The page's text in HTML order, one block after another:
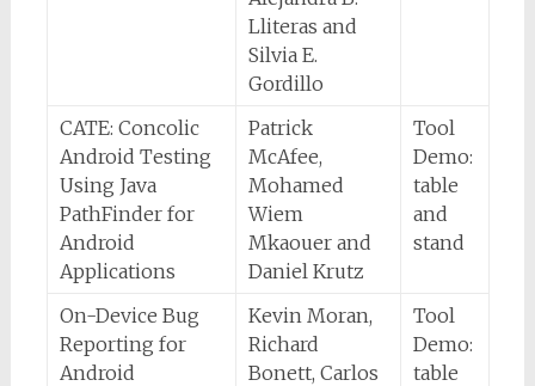
Lliteras and
Silvia E.
Gordillo
CATE: Concolic
Android Testing
Using Java
PathFinder for
Android
Applications
Patrick
McAfee,
Mohamed
Wiem
Mkaouer and
Daniel Krutz
Tool
Demo:
table
and
stand
On-Device Bug
Reporting for
Android
Kevin Moran,
Richard
Bonett, Carlos
Tool
Demo:
table